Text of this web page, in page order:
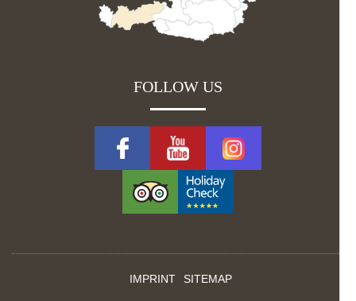
FOLLOW US
IMPRINT SITEMAP